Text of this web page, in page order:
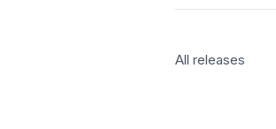
All releases